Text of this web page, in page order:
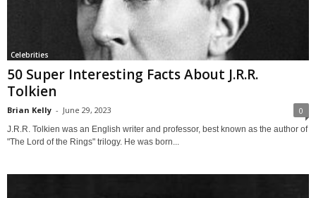
Celebrities
50 Super Interesting Facts About J.R.R.
Tolkien
Brian Kelly - June 29, 2023 0
J.R.R. Tolkien was an English writer and professor, best known as the author of
"The Lord of the Rings" trilogy. He was born...